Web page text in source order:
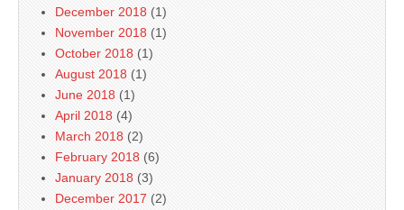
December 2018 (1)
November 2018 (1)
October 2018 (1)
August 2018 (1)
June 2018 (1)
April 2018 (4)
March 2018 (2)
February 2018 (6)
January 2018 (3)
December 2017 (2)